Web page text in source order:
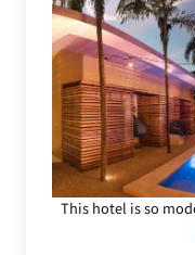
This hotel is so